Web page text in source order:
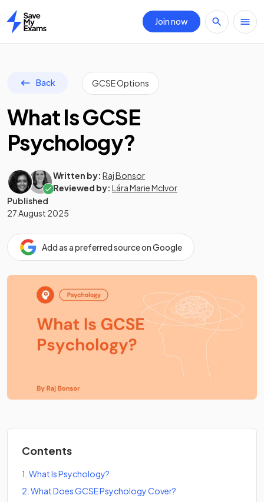
Home
Join now
Back GCSE Options
What Is GCSE
Psychology?
Written by: Raj Bonsor
Reviewed by: Lára Marie McIvor
Published
27 August 2025
Add as a preferred source on Google
Contents
1 What Is Psychology?
2 What Does GCSE Psychology Cover?